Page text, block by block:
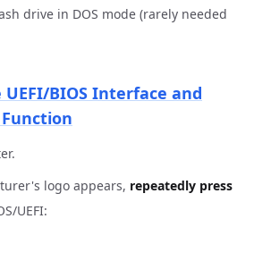
drive in DOS mode (rarely needed
BIOS Interface and
logo appears, repeatedly press
UEFI: